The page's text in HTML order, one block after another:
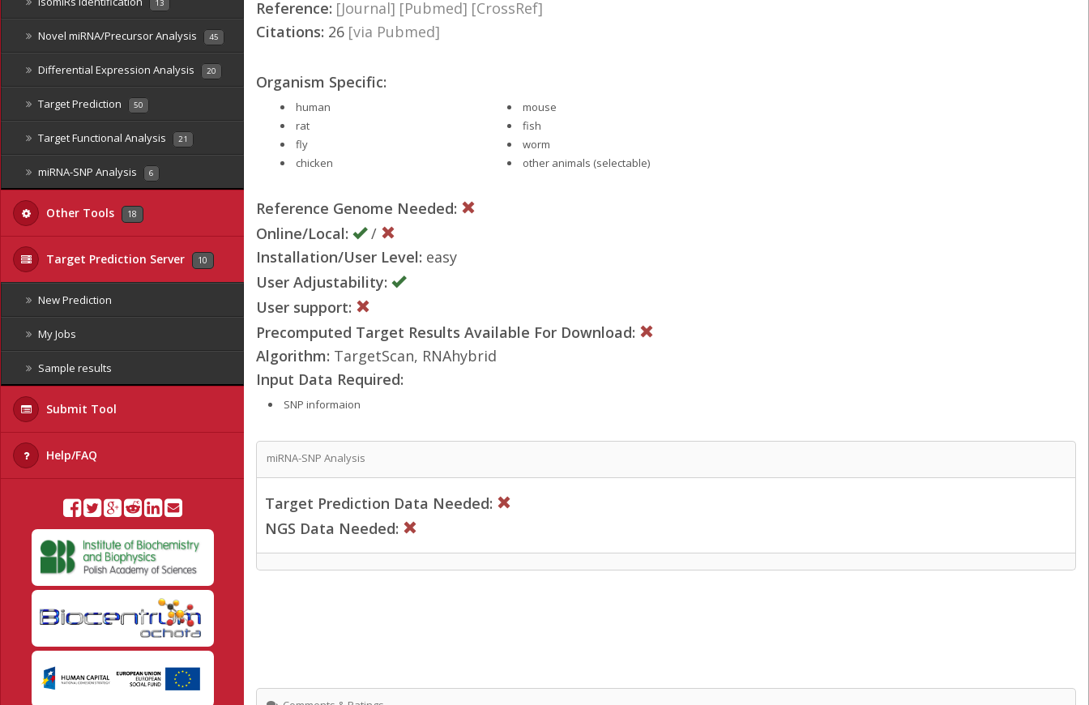
13
Novel miRNA/Precursor Analysis 45
Differential Expression Analysis 20
Target Prediction 50
Target Functional Analysis 21
miRNA-SNP Analysis 6
Other Tools 18
Target Prediction Server 10
New Prediction
My Jobs
Sample results
Submit Tool
Help/FAQ
Reference: [Journal] [Pubmed] [CrossRef]
Citations: 26 [via Pubmed]
Organism Specific:
human
mouse
rat
fish
fly
worm
chicken
other animals (selectable)
Reference Genome Needed:
Online/Local:
/
Installation/User Level: easy
User Adjustability:
User support:
Precomputed Target Results Available For Download:
Algorithm: TargetScan, RNAhybrid
Input Data Required:
SNP informaion
miRNA-SNP Analysis
Target Prediction Data Needed:
NGS Data Needed: